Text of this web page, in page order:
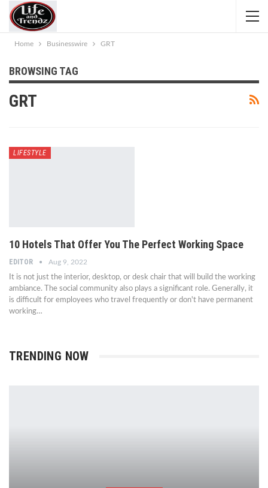
Home Businesswire GRT
BROWSING TAG
GRT
LIFESTYLE
10 Hotels That Offer You The Perfect Working Space
EDITOR Aug 9, 2022
It is not just the interior, desktop, or desk chair that will build the working
ambiance. The social community also plays a significant role. Generally, it
is difficult for employees who travel frequently or don't have permanent
working…
TRENDING NOW